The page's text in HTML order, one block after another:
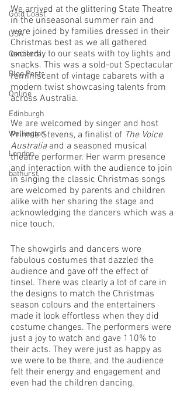
Gold Coast
USA
Canberra
Blog Posts
Online
Edinburgh
Wellington
London
bathurst
We arrived at the glittering State Theatre
in the unseasonal summer rain and
were joined by families dressed in their
Christmas best as we all gathered
excitedly to our seats with toy lights and
snacks. This was a sold-out Spectacular
reminiscent of vintage cabarets with a
modern twist showcasing talents from
across Australia.
We are welcomed by singer and host
Prinnie Stevens, a finalist of The Voice
Australia and a seasoned musical
theatre performer. Her warm presence
and interaction with the audience to join
in singing the classic Christmas songs
are welcomed by parents and children
alike with her sharing the stage and
acknowledging the dancers which was a
nice touch.
The showgirls and dancers wore
fabulous costumes that dazzled the
audience and gave off the effect of
tinsel. There was clearly a lot of care in
the designs to match the Christmas
season colours and the entertainers
made it look effortless when they did
costume changes. The performers were
just a joy to watch and gave 110% to
their acts. They were just as happy as
we were to be there, and the audience
felt their energy and engagement and
even had the children dancing.